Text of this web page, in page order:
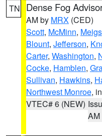
TN Dense Fog
AM by MRX (CED)
Scott, McMinn, Meigs
Blount, Jefferson,
Carter, Washington,
Cocke, Hamblen,
Sullivan, Hawkins,
Northwest Monroe,
VTEC# 6 (NEW)
AM